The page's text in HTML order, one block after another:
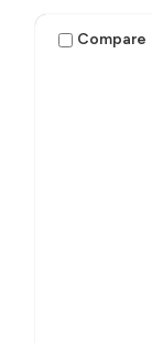
Compare